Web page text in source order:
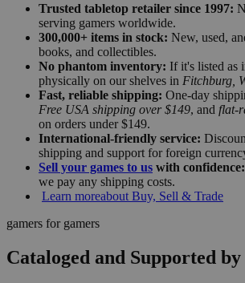
Trusted tabletop retailer since 1997:
serving gamers worldwide.
300,000+ items in stock: New, used,
books, and collectibles.
No phantom inventory: If it's listed as
physically on our shelves in Fitchburg,
Fast, reliable shipping: One-day
Free USA shipping over $149, and flat-
on orders under $149.
International-friendly service:
shipping and support for foreign
Sell your games to us with confidence:
we pay any shipping costs.
Learn moreabout Buy, Sell & Trade
gamers for gamers
Cataloged and Supported